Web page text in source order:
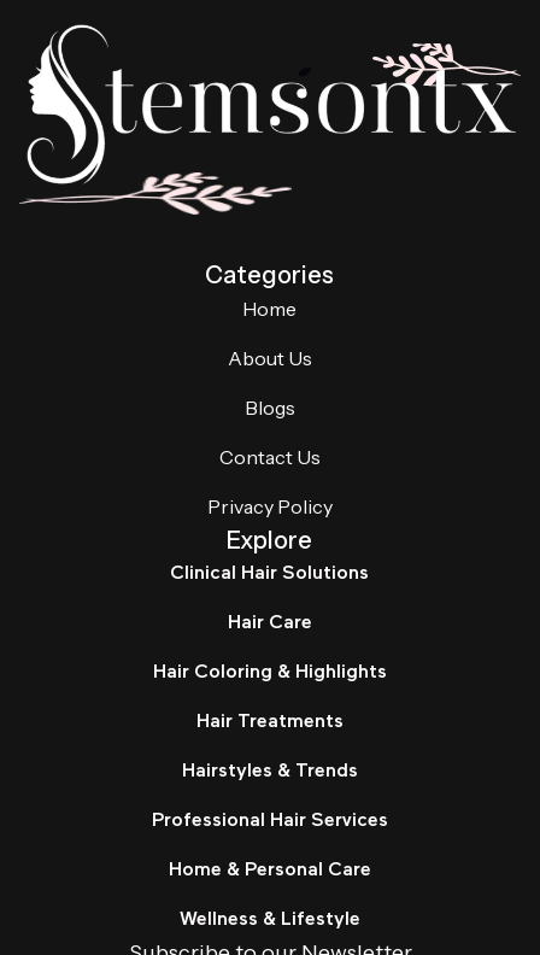
Categories
Home
About Us
Blogs
Contact Us
Privacy Policy
Explore
Clinical Hair Solutions
Hair Care
Hair Coloring & Highlights
Hair Treatments
Hairstyles & Trends
Professional Hair Services
Home & Personal Care
Wellness & Lifestyle